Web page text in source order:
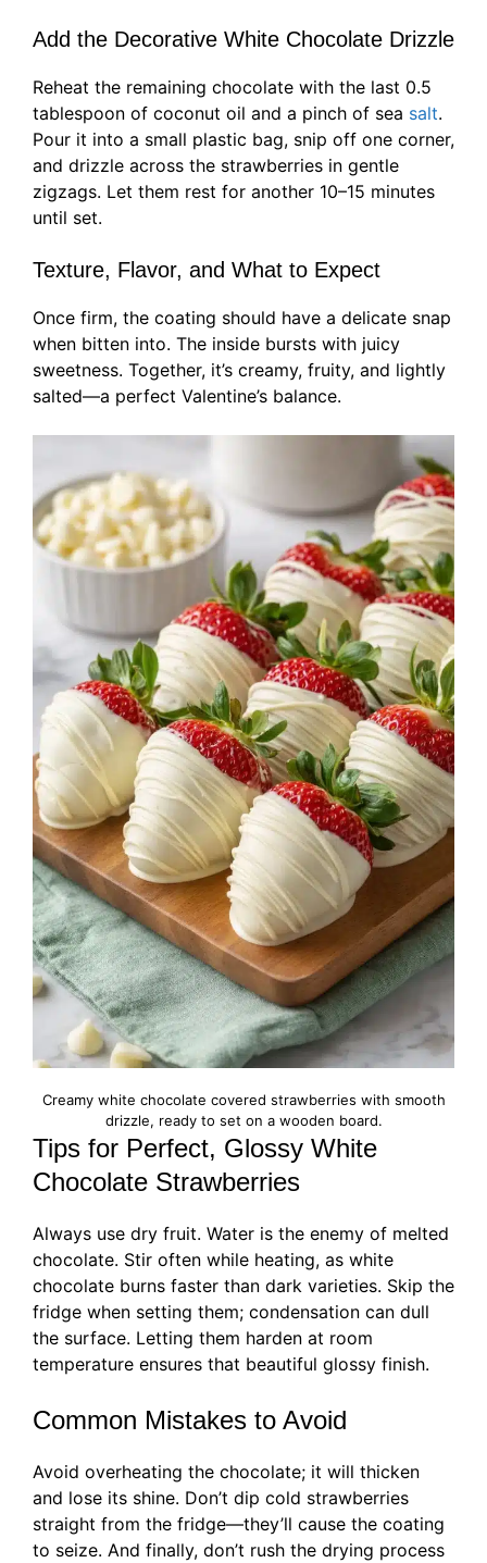
Add the Decorative White Chocolate Drizzle
Reheat the remaining chocolate with the last 0.5
tablespoon of coconut oil and a pinch of sea salt.
Pour it into a small plastic bag, snip off one corner,
and drizzle across the strawberries in gentle
zigzags. Let them rest for another 10–15 minutes
until set.
Texture, Flavor, and What to Expect
Once firm, the coating should have a delicate snap
when bitten into. The inside bursts with juicy
sweetness. Together, it’s creamy, fruity, and lightly
salted—a perfect Valentine’s balance.
Creamy white chocolate covered strawberries with smooth
drizzle, ready to set on a wooden board.
Tips for Perfect, Glossy White
Chocolate Strawberries
Always use dry fruit. Water is the enemy of melted
chocolate. Stir often while heating, as white
chocolate burns faster than dark varieties. Skip the
fridge when setting them; condensation can dull
the surface. Letting them harden at room
temperature ensures that beautiful glossy finish.
Common Mistakes to Avoid
Avoid overheating the chocolate; it will thicken
and lose its shine. Don’t dip cold strawberries
straight from the fridge—they’ll cause the coating
to seize. And finally, don’t rush the drying process